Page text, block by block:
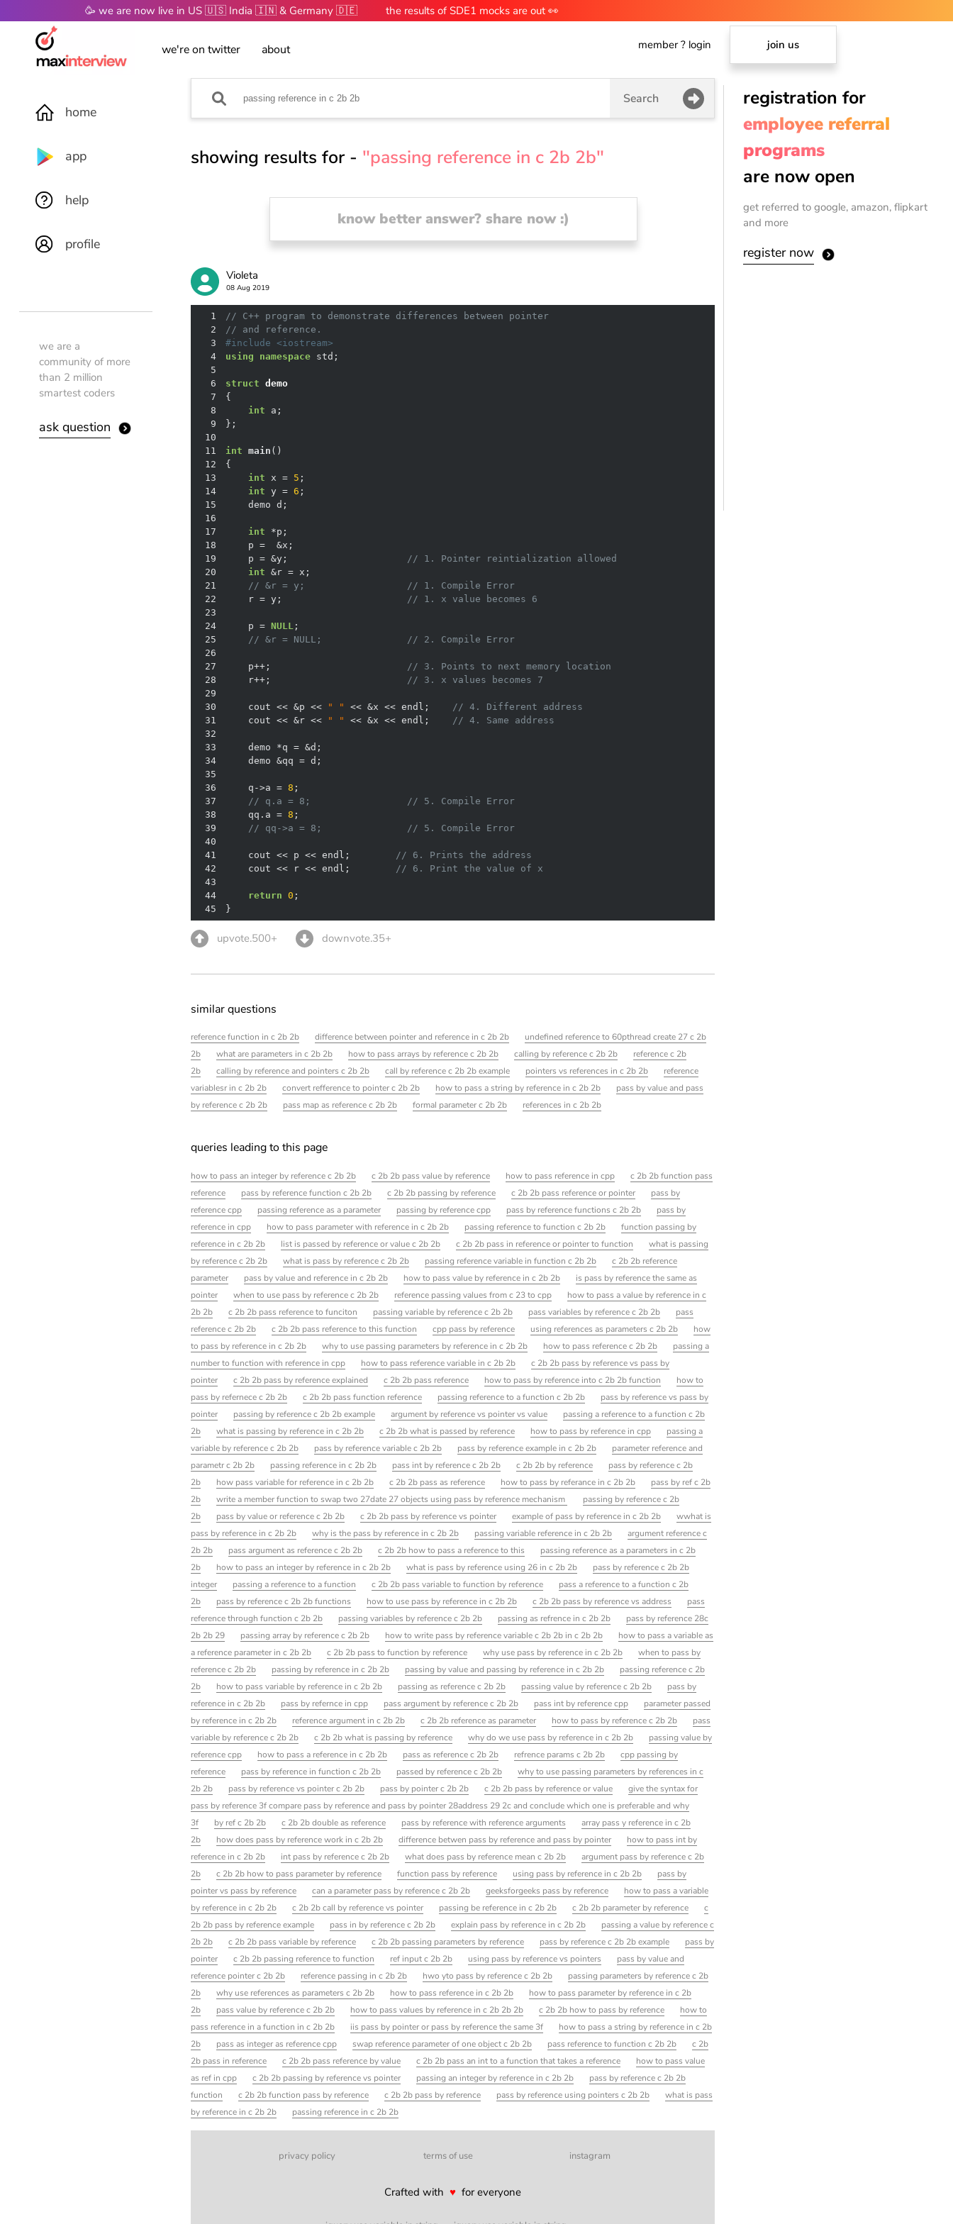
🥳 we are now live in US 🇺🇸 India 🇮🇳 & Germany 🇩🇪 the results of SDE1 mocks are out 👀
we're on twitter about member ? login join us
home
app
help
profile
we are a
community of more
than 2 million
smartest coders
ask question
registration for
employee referral
programs
are now open
get referred to google, amazon, flipkart
and more
register now
Search
showing results for - "passing reference in c 2b 2b"
know better answer? share now :)
Violeta
08 Aug 2019
1
// C++ program to demonstrate differences between pointer
2
// and reference.
3
#include
<iostream>
4
using namespace
5
6
struct demo
7
{
8
int
9
10
11
int main ()
12
13
int x = 5
14
int y = 6
15
16
17
int
18
19
    p = &y;
// 1. Pointer reintialization allowed
20
int
21
// &r = y;                  // 1. Compile Error
22
    r = y;
// 1. x value becomes 6
23
24
    p =
NULL
25
// &r = NULL;               // 2. Compile Error
26
27
    p++;
// 3. Points to next memory location
28
    r++;
// 3. x values becomes 7
29
30
    cout << &p <<
" " << &x << endl;
// 4. Different address
31
    cout << &r <<
" " << &x << endl;
// 4. Same address
32
33
34
35
36
    q->a =
8
37
// q.a = 8;                 // 5. Compile Error
38
    qq.a =
8
39
// qq->a = 8;               // 5. Compile Error
40
41
    cout << p << endl;
// 6. Prints the address
42
    cout << r << endl;
// 6. Print the value of x
43
44
return 0
45
}
upvote.500+ downvote.35+
similar questions
reference function in c 2b 2b difference between pointer and reference in c 2b 2b
undefined reference to 60pthread create 27 c 2b
2b
what are parameters in c 2b 2b how to pass arrays by reference c 2b 2b calling by reference c 2b 2b
reference c 2b
2b
calling by reference and pointers c 2b 2b call by reference c 2b 2b example pointers vs references in c 2b 2b
reference
variablesr in c 2b 2b
convert refference to pointer c 2b 2b how to pass a string by reference in c 2b 2b
pass by value and pass
by reference c 2b 2b
pass map as reference c 2b 2b formal parameter c 2b 2b references in c 2b 2b
queries leading to this page
how to pass an integer by reference c 2b 2b c 2b 2b pass value by reference how to pass reference in cpp
c 2b 2b function pass
reference
pass by reference function c 2b 2b c 2b 2b passing by reference c 2b 2b pass reference or pointer
pass by
reference cpp
passing reference as a parameter passing by reference cpp pass by reference functions c 2b 2b
pass by
reference in cpp
how to pass parameter with reference in c 2b 2b passing reference to function c 2b 2b
function passing by
reference in c 2b 2b
list is passed by reference or value c 2b 2b c 2b 2b pass in reference or pointer to function
what is passing
by reference c 2b 2b
what is pass by reference c 2b 2b passing reference variable in function c 2b 2b
c 2b 2b reference
parameter
pass by value and reference in c 2b 2b how to pass value by reference in c 2b 2b
is pass by reference the same as
pointer
when to use pass by reference c 2b 2b reference passing values from c 23 to cpp
how to pass a value by reference in c
2b 2b
c 2b 2b pass reference to funciton passing variable by reference c 2b 2b pass variables by reference c 2b 2b
pass
reference c 2b 2b
c 2b 2b pass reference to this function cpp pass by reference using references as parameters c 2b 2b
how
to pass by reference in c 2b 2b
why to use passing parameters by reference in c 2b 2b how to pass reference c 2b 2b
passing a
number to function with reference in cpp
how to pass reference variable in c 2b 2b
c 2b 2b pass by reference vs pass by
pointer
c 2b 2b pass by reference explained c 2b 2b pass reference how to pass by reference into c 2b 2b function
how to
pass by refernece c 2b 2b
c 2b 2b pass function reference passing reference to a function c 2b 2b
pass by reference vs pass by
pointer
passing by reference c 2b 2b example argument by reference vs pointer vs value
passing a reference to a function c 2b
2b
what is passing by reference in c 2b 2b c 2b 2b what is passed by reference how to pass by reference in cpp
passing a
variable by reference c 2b 2b
pass by reference variable c 2b 2b pass by reference example in c 2b 2b
parameter reference and
parametr c 2b 2b
passing reference in c 2b 2b pass int by reference c 2b 2b c 2b 2b by reference
pass by reference c 2b
2b
how pass variable for reference in c 2b 2b c 2b 2b pass as reference how to pass by referance in c 2b 2b
pass by ref c 2b
2b
write a member function to swap two 27date 27 objects using pass by reference mechanism
passing by reference c 2b
2b
pass by value or reference c 2b 2b c 2b 2b pass by reference vs pointer example of pass by reference in c 2b 2b
wwhat is
pass by reference in c 2b 2b
why is the pass by reference in c 2b 2b passing variable reference in c 2b 2b
argument reference c
2b 2b
pass argument as reference c 2b 2b c 2b 2b how to pass a reference to this
passing reference as a parameters in c 2b
2b
how to pass an integer by reference in c 2b 2b what is pass by reference using 26 in c 2b 2b
pass by reference c 2b 2b
integer
passing a reference to a function c 2b 2b pass variable to function by reference
pass a reference to a function c 2b
2b
pass by reference c 2b 2b functions how to use pass by reference in c 2b 2b c 2b 2b pass by reference vs address
pass
reference through function c 2b 2b
passing variables by reference c 2b 2b passing as refrence in c 2b 2b
pass by reference 28c
2b 2b 29
passing array by reference c 2b 2b how to write pass by reference variable c 2b 2b in c 2b 2b
how to pass a variable as
a reference parameter in c 2b 2b
c 2b 2b pass to function by reference why use pass by reference in c 2b 2b
when to pass by
reference c 2b 2b
passing by reference in c 2b 2b passing by value and passing by reference in c 2b 2b
passing reference c 2b
2b
how to pass variable by reference in c 2b 2b passing as reference c 2b 2b passing value by reference c 2b 2b
pass by
reference in c 2b 2b
pass by refernce in cpp pass argument by reference c 2b 2b pass int by reference cpp
parameter passed
by reference in c 2b 2b
reference argument in c 2b 2b c 2b 2b reference as parameter how to pass by reference c 2b 2b
pass
variable by reference c 2b 2b
c 2b 2b what is passing by reference why do we use pass by reference in c 2b 2b
passing value by
reference cpp
how to pass a reference in c 2b 2b pass as reference c 2b 2b refrence params c 2b 2b
cpp passing by
reference
pass by reference in function c 2b 2b passed by reference c 2b 2b
why to use passing parameters by references in c
2b 2b
pass by reference vs pointer c 2b 2b pass by pointer c 2b 2b c 2b 2b pass by reference or value
give the syntax for
pass by reference 3f compare pass by reference and pass by pointer 28address 29 2c and conclude which one is preferable and why
3f
by ref c 2b 2b c 2b 2b double as reference pass by reference with reference arguments
array pass y reference in c 2b
2b
how does pass by reference work in c 2b 2b difference betwen pass by reference and pass by pointer
how to pass int by
reference in c 2b 2b
int pass by reference c 2b 2b what does pass by reference mean c 2b 2b
argument pass by reference c 2b
2b
c 2b 2b how to pass parameter by reference function pass by reference using pass by reference in c 2b 2b
pass by
pointer vs pass by reference
can a parameter pass by reference c 2b 2b geeksforgeeks pass by reference
how to pass a variable
by reference in c 2b 2b
c 2b 2b call by reference vs pointer passing be reference in c 2b 2b c 2b 2b parameter by reference
c
2b 2b pass by reference example
pass in by reference c 2b 2b explain pass by reference in c 2b 2b
passing a value by reference c
2b 2b
c 2b 2b pass variable by reference c 2b 2b passing parameters by reference pass by reference c 2b 2b example
pass by
pointer
c 2b 2b passing reference to function ref input c 2b 2b using pass by reference vs pointers
pass by value and
reference pointer c 2b 2b
reference passing in c 2b 2b hwo yto pass by reference c 2b 2b
passing parameters by reference c 2b
2b
why use references as parameters c 2b 2b how to pass reference in c 2b 2b
how to pass parameter by reference in c 2b
2b
pass value by reference c 2b 2b how to pass values by reference in c 2b 2b 2b c 2b 2b how to pass by reference
how to
pass reference in a function in c 2b 2b
iis pass by pointer or pass by reference the same 3f
how to pass a string by reference in c 2b
2b
pass as integer as reference cpp swap reference parameter of one object c 2b 2b pass reference to function c 2b 2b
c 2b
2b pass in reference
c 2b 2b pass reference by value c 2b 2b pass an int to a function that takes a reference
how to pass value
as ref in cpp
c 2b 2b passing by reference vs pointer passing an integer by reference in c 2b 2b
pass by reference c 2b 2b
function
c 2b 2b function pass by reference c 2b 2b pass by reference pass by reference using pointers c 2b 2b
what is pass
by reference in c 2b 2b
passing reference in c 2b 2b
privacy policy terms of use instagram
Crafted with ♥for everyone